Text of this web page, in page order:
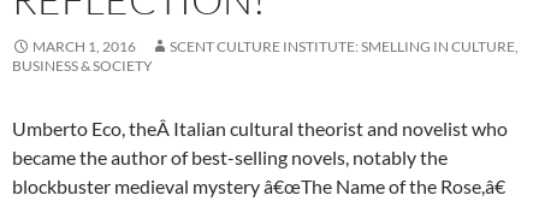
MARCH 1, 2016
SCENT CULTURE INSTITUTE: SMELLING IN CULTURE,
BUSINESS & SOCIETY
Umberto Eco, theÂ Italian cultural theorist and novelist who
became the author of best-selling novels, notably the
blockbuster medieval mystery â€œThe Name of the Rose,â€